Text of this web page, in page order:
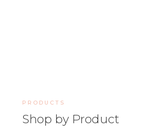
PRODUCTS
Shop by Product